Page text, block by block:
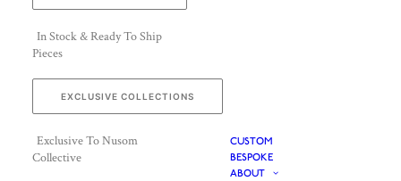
In Stock & Ready To Ship
Pieces
EXCLUSIVE COLLECTIONS
Exclusive To Nusom
Collective
CUSTOM
BESPOKE
ABOUT